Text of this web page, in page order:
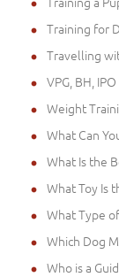
Training for
Travelling
VPG, BH,
Weight
What Can
What Is the
What Toy Is
What Type
Which Dog
Who is a